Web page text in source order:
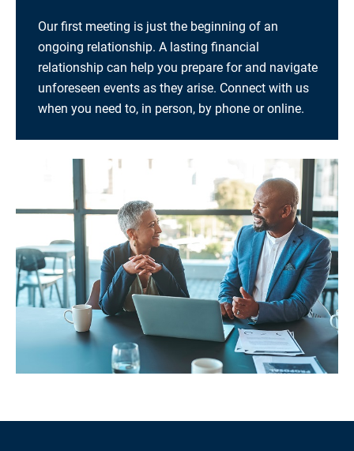
Our first meeting is just the beginning of an
ongoing relationship. A lasting financial
relationship can help you prepare for and navigate
unforeseen events as they arise. Connect with us
when you need to, in person, by phone or online.